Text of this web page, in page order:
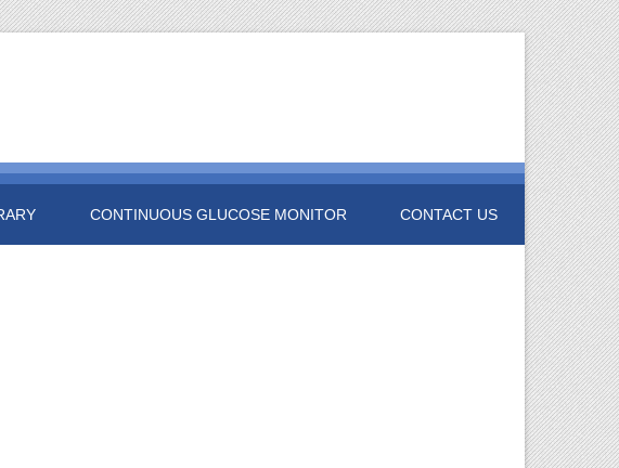
CONTINUOUS GLUCOSE MONITOR CONTACT US